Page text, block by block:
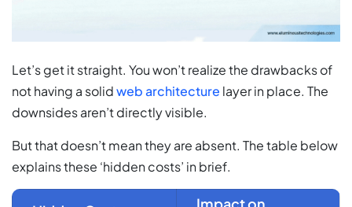
Let’s get it straight. You won’t realize the drawbacks of
not having a solidweb architecture layer in place. The
downsides aren’t directly visible.
But that doesn’t mean they are absent. The table below
explains these ‘hidden costs’ in brief.